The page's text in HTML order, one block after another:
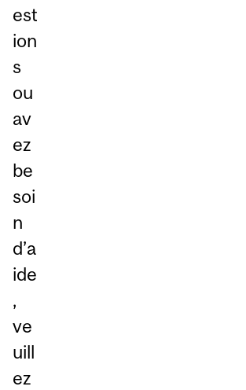
est
ion
s
ou
av
ez
be
soi
n
d’a
ide
,
ve
uill
ez